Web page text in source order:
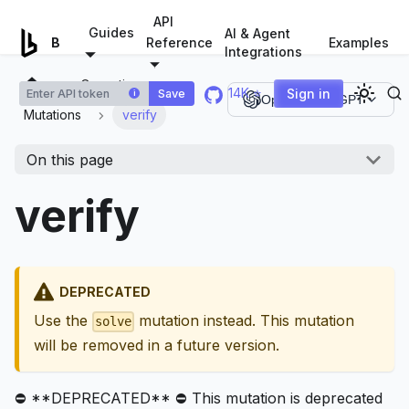
Guides
API
Reference
AI & Agent
Integrations
Examples
i Save 14K ⭐ Sign in
Operations
Mutations
verify
Open in ChatGPT
On this page
verify
DEPRECATED
Use the solve mutation instead. This mutation
will be removed in a future version.
⛔ **DEPRECATED** ⛔ This mutation is deprecated